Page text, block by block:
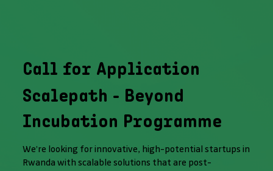
Call for Application
Scalepath - Beyond
Incubation Programme
We’re looking for innovative, high-potential startups in
Rwanda with scalable solutions that are post-